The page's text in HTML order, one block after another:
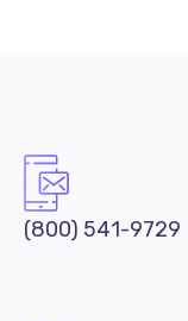
(800) 541-9729